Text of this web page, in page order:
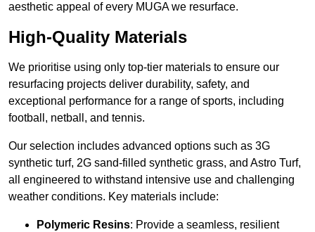
aesthetic appeal of every MUGA we resurface.
High-Quality Materials
We prioritise using only top-tier materials to ensure our
resurfacing projects deliver durability, safety, and
exceptional performance for a range of sports, including
football, netball, and tennis.
Our selection includes advanced options such as 3G
synthetic turf, 2G sand-filled synthetic grass, and Astro Turf,
all engineered to withstand intensive use and challenging
weather conditions. Key materials include:
Polymeric Resins: Provide a seamless, resilient